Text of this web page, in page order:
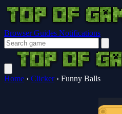
Browser Guides Notifications
Home › Clicker › Funny Balls